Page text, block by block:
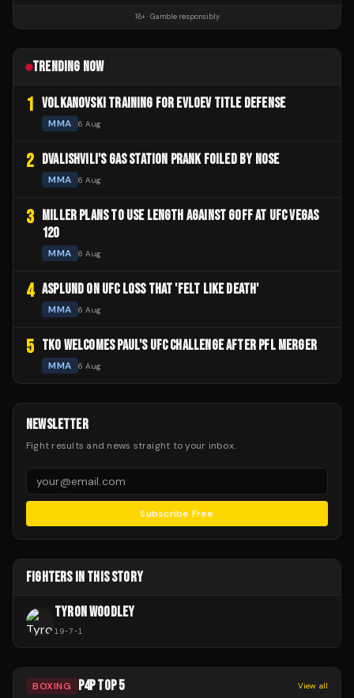
18+ · Gamble responsibly
TRENDING NOW
1 VOLKANOVSKI TRAINING FOR EVLOEV TITLE DEFENSE
MMA 6 Aug
2 DVALISHVILI'S GAS STATION PRANK FOILED BY NOSE
MMA 6 Aug
3
MILLER PLANS TO USE LENGTH AGAINST GOFF AT UFC VEGAS
120
MMA 6 Aug
4 ASPLUND ON UFC LOSS THAT 'FELT LIKE DEATH'
MMA 6 Aug
5 TKO WELCOMES PAUL'S UFC CHALLENGE AFTER PFL MERGER
MMA 6 Aug
NEWSLETTER
Fight results and news straight to your inbox.
Subscribe Free
FIGHTERS IN THIS STORY
TYRON WOODLEY
19-7-1
BOXING P4P TOP 5 View all